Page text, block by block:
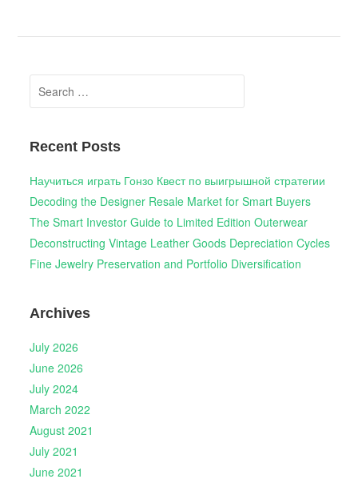
Search
for:
Recent Posts
Научиться играть Гонзо Квест по выигрышной стратегии
Decoding the Designer Resale Market for Smart Buyers
The Smart Investor Guide to Limited Edition Outerwear
Deconstructing Vintage Leather Goods Depreciation Cycles
Fine Jewelry Preservation and Portfolio Diversification
Archives
July 2026
June 2026
July 2024
March 2022
August 2021
July 2021
June 2021